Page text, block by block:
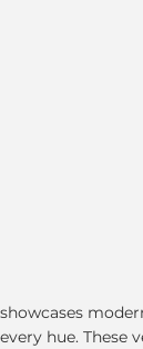
hue. These